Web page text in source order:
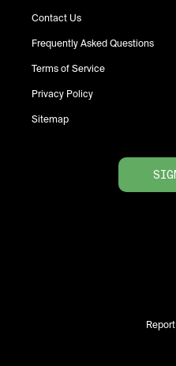
Contact Us
Frequently Asked Questions
Terms of Service
Privacy Policy
Sitemap